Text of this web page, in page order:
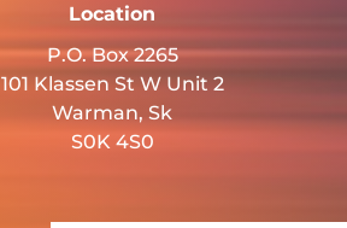
Location
P.O. Box 2265
101 Klassen St W Unit 2
Warman, Sk
S0K 4S0